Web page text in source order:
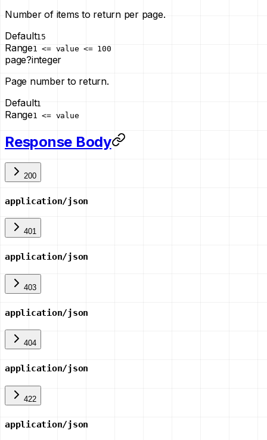
Number of items to return per page.
Default15
Range1 <= value <= 100
page?integer
Page number to return.
Default1
Range1 <= value
Response Body
200
application/json
401
application/json
403
application/json
404
application/json
422
application/json